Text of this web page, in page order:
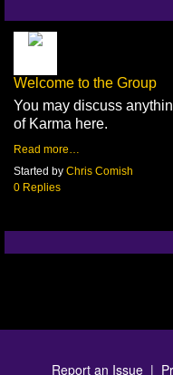
Welcome to the Group
You may discuss
of Karma here.
Read more…
Started by Chris Comish
0 Replies
Report an Issue|